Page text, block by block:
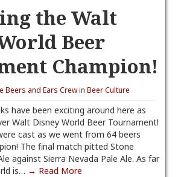
the Walt
Beer
Champion!
Beers and Ears Crewin Beer Culture
have been exciting around here as
Walt Disney World Beer Tournament!
cast as we went from 64 beers
The final match pitted Stone
against Sierra Nevada Pale Ale. As far
is… → Read More